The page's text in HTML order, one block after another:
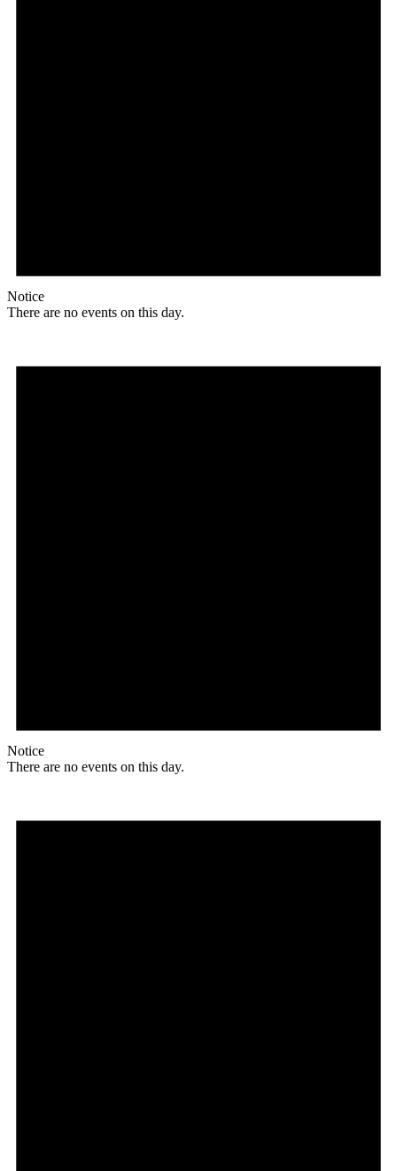
Notice
There are no events on this day.
Notice
There are no events on this day.